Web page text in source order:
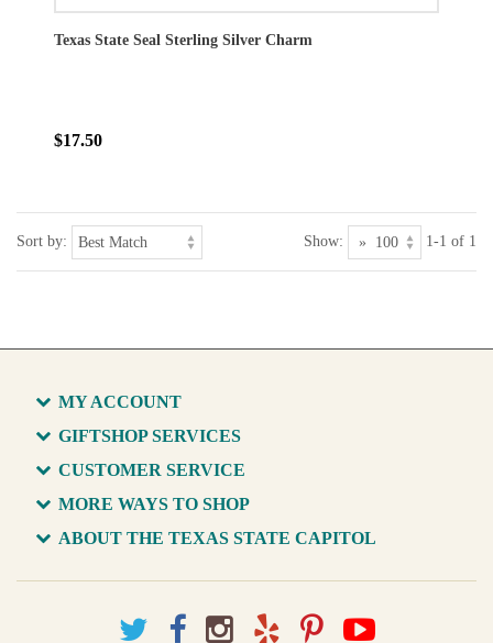
Texas State Seal Sterling Silver Charm
$17.50
Sort by: Show: 1-1 of 1
MY ACCOUNT
GIFTSHOP SERVICES
CUSTOMER SERVICE
MORE WAYS TO SHOP
ABOUT THE TEXAS STATE CAPITOL